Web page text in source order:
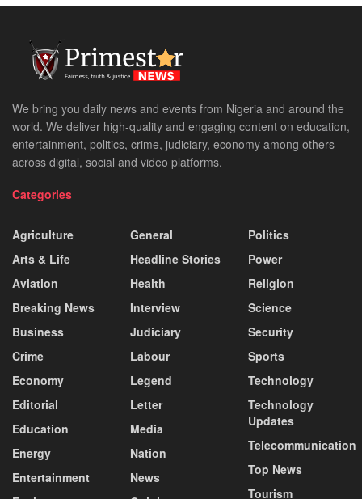
We bring you daily news and events from Nigeria and around the
world. We deliver high-quality and engaging content on education,
entertainment, politics, crime, judiciary, economy among others
across digital, social and video platforms.
Categories
Agriculture
Arts & Life
Aviation
Breaking News
Business
Crime
Economy
Editorial
Education
Energy
Entertainment
General
Headline Stories
Health
Interview
Judiciary
Labour
Legend
Letter
Media
Nation
News
Politics
Power
Religion
Science
Security
Sports
Technology
Technology
Updates
Telecommunication
Top News
Tourism